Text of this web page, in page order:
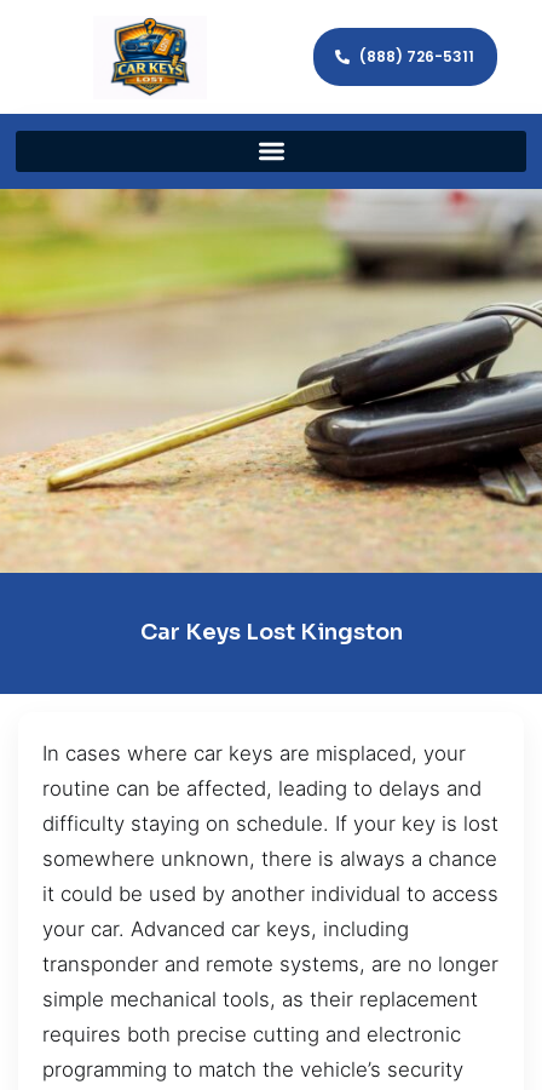
(888) 726-5311
Car Keys Lost Kingston
In cases where car keys are misplaced, your
routine can be affected, leading to delays and
difficulty staying on schedule. If your key is lost
somewhere unknown, there is always a chance
it could be used by another individual to access
your car. Advanced car keys, including
transponder and remote systems, are no longer
simple mechanical tools, as their replacement
requires both precise cutting and electronic
programming to match the vehicle’s security